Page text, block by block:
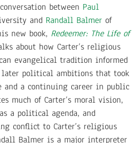
between Paul
and Randall Balmer of
new book, Redeemer: The Life of
about how Carter’s religious
evangelical tradition informed
later political ambitions that took
and a continuing career in public
much of Carter’s moral vision,
a political agenda, and
conflict to Carter’s religious
Balmer is a major interpreter